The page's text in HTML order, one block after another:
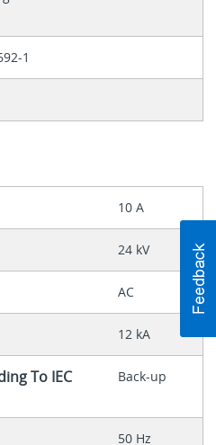
1
10 A
24 kV
AC
12 kA
To IEC
Back-up
50 Hz